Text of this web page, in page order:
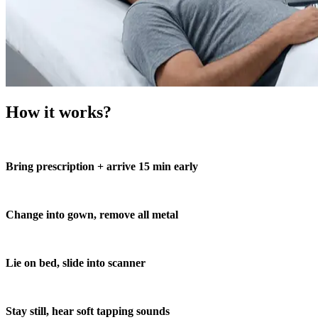
How it works?
Bring prescription + arrive 15 min early
Change into gown, remove all metal
Lie on bed, slide into scanner
Stay still, hear soft tapping sounds